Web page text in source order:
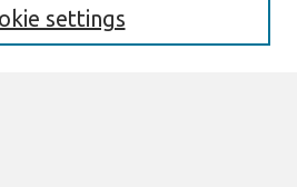
settings